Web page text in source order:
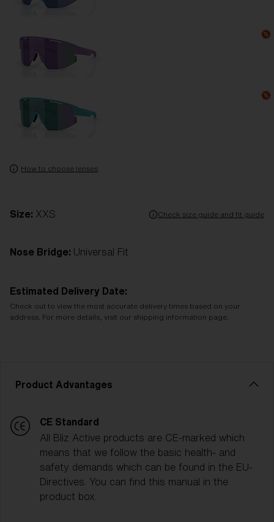
How to choose lenses
Size: XXS Check size guide and fit guide
Nose Bridge: Universal Fit
Estimated Delivery Date:
Check out to view the most accurate delivery times based on your
address. For more details, visit our shipping information page.
Product Advantages
CE Standard
All Bliz Active products are CE-marked which
means that we follow the basic health- and
safety demands which can be found in the EU-
Directives. You can find this manual in the
product box.